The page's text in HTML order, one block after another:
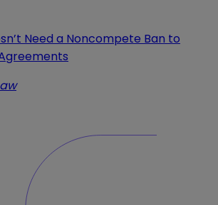
Need a Noncompete Ban to